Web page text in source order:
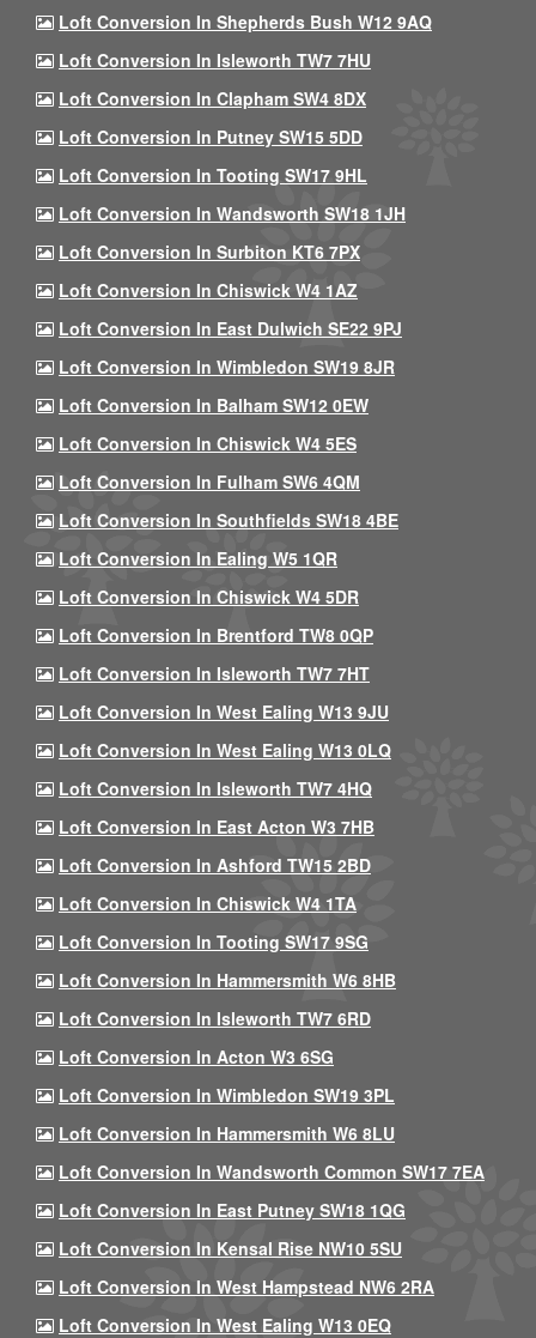
Loft Conversion In Shepherds Bush W12 9AQ
Loft Conversion In Isleworth TW7 7HU
Loft Conversion In Clapham SW4 8DX
Loft Conversion In Putney SW15 5DD
Loft Conversion In Tooting SW17 9HL
Loft Conversion In Wandsworth SW18 1JH
Loft Conversion In Surbiton KT6 7PX
Loft Conversion In Chiswick W4 1AZ
Loft Conversion In East Dulwich SE22 9PJ
Loft Conversion In Wimbledon SW19 8JR
Loft Conversion In Balham SW12 0EW
Loft Conversion In Chiswick W4 5ES
Loft Conversion In Fulham SW6 4QM
Loft Conversion In Southfields SW18 4BE
Loft Conversion In Ealing W5 1QR
Loft Conversion In Chiswick W4 5DR
Loft Conversion In Brentford TW8 0QP
Loft Conversion In Isleworth TW7 7HT
Loft Conversion In West Ealing W13 9JU
Loft Conversion In West Ealing W13 0LQ
Loft Conversion In Isleworth TW7 4HQ
Loft Conversion In East Acton W3 7HB
Loft Conversion In Ashford TW15 2BD
Loft Conversion In Chiswick W4 1TA
Loft Conversion In Tooting SW17 9SG
Loft Conversion In Hammersmith W6 8HB
Loft Conversion In Isleworth TW7 6RD
Loft Conversion In Acton W3 6SG
Loft Conversion In Wimbledon SW19 3PL
Loft Conversion In Hammersmith W6 8LU
Loft Conversion In Wandsworth Common SW17 7EA
Loft Conversion In East Putney SW18 1QG
Loft Conversion In Kensal Rise NW10 5SU
Loft Conversion In West Hampstead NW6 2RA
Loft Conversion In West Ealing W13 0EQ